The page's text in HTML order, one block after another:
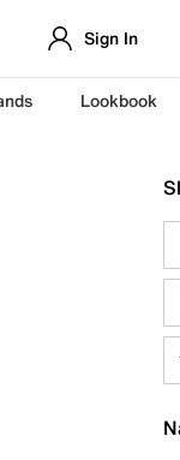
Sign In
Lookbook